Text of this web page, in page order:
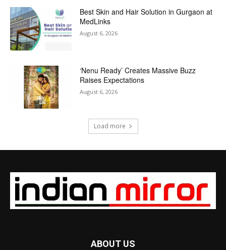
Best Skin and Hair Solution in Gurgaon at
MedLinks
August 6, 2026
‘Nenu Ready’ Creates Massive Buzz
Raises Expectations
August 6, 2026
Load more
ABOUT US